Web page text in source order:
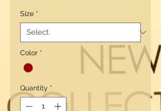
Size *
Color *
Quantity *